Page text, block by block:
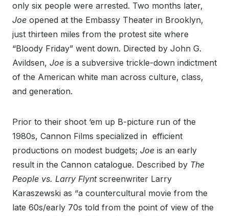
only six people were arrested. Two months later,
Joe opened at the Embassy Theater in Brooklyn,
just thirteen miles from the protest site where
“Bloody Friday” went down. Directed by John G.
Avildsen, Joe is a subversive trickle-down indictment
of the American white man across culture, class,
and generation.
Prior to their shoot ‘em up B-picture run of the
1980s, Cannon Films specialized in efficient
productions on modest budgets; Joe is an early
result in the Cannon catalogue. Described by The
People vs. Larry Flyntscreenwriter Larry
Karaszewski as “a countercultural movie from the
late 60s/early 70s told from the point of view of the